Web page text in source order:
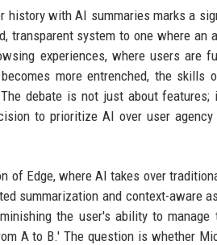
history with AI summaries marks a
transparent system to one where
experiences, where users are
more entrenched, the skills
debate is not just about
to prioritize AI over user
of Edge, where AI takes over
summarization and context-aware
the user's ability to
A to B.' The question is whether